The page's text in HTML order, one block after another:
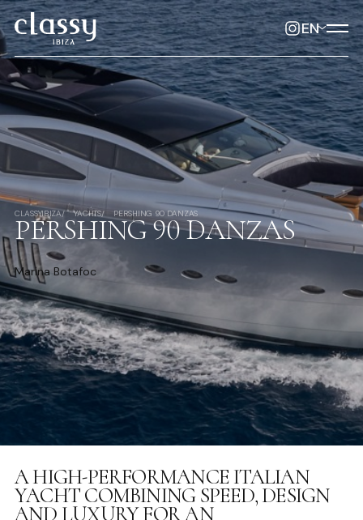
EN
CLASSYIBIZA YACHTS PERSHING 90 DANZAS
PERSHING 90 DANZAS
Marina Botafoc
A HIGH-PERFORMANCE ITALIAN
YACHT COMBINING SPEED, DESIGN
AND LUXURY FOR AN